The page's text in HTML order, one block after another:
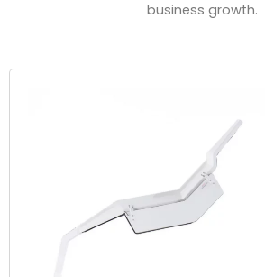
business growth.